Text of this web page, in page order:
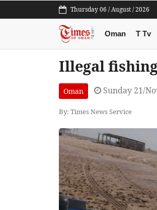
Thursday 06 / August / 2026
Oman T Tv
Illegal
Oman Sunday 21/
By: Times News Service